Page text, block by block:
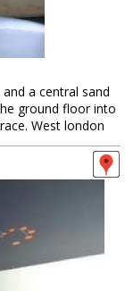
a central sand
ground floor into
West london